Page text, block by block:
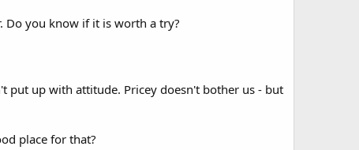
Do you know if it is worth a try?
put up with attitude. Pricey doesn't bother us - but
place for that?